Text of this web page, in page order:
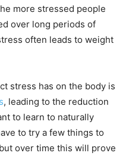
more stressed people
over long periods of
often leads to weight
stress has on the body is
, leading to the reduction
to learn to naturally
to try a few things to
over time this will prove